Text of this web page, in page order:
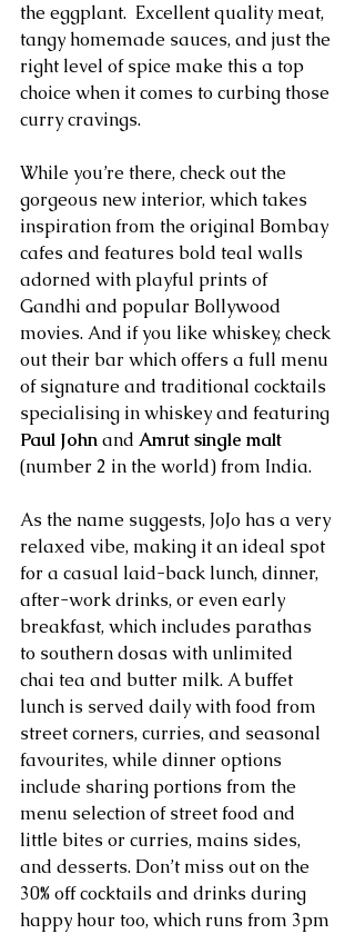
the eggplant.  Excellent quality meat,
tangy homemade sauces, and just the
right level of spice make this a top
choice when it comes to curbing those
curry cravings.
While you’re there, check out the
gorgeous new interior, which takes
inspiration from the original Bombay
cafes and features bold teal walls
adorned with playful prints of
Gandhi and popular Bollywood
movies. And if you like whiskey, check
out their bar which offers a full menu
of signature and traditional cocktails
specialising in whiskey and featuring
Paul John and Amrut single malt
(number 2 in the world) from India.
As the name suggests, JoJo has a very
relaxed vibe, making it an ideal spot
for a casual laid-back lunch, dinner,
after-work drinks, or even early
breakfast, which includes parathas
to southern dosas with unlimited
chai tea and butter milk. A buffet
lunch is served daily with food from
street corners, curries, and seasonal
favourites, while dinner options
include sharing portions from the
menu selection of street food and
little bites or curries, mains sides,
and desserts. Don’t miss out on the
30% off cocktails and drinks during
happy hour too, which runs from 3pm